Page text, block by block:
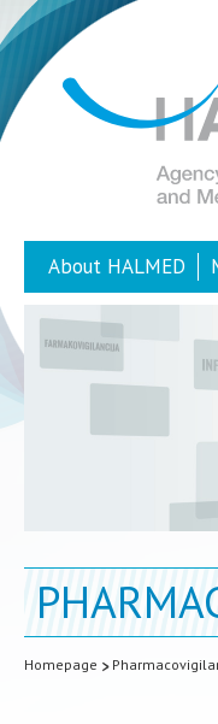
About HALMED
Homepage